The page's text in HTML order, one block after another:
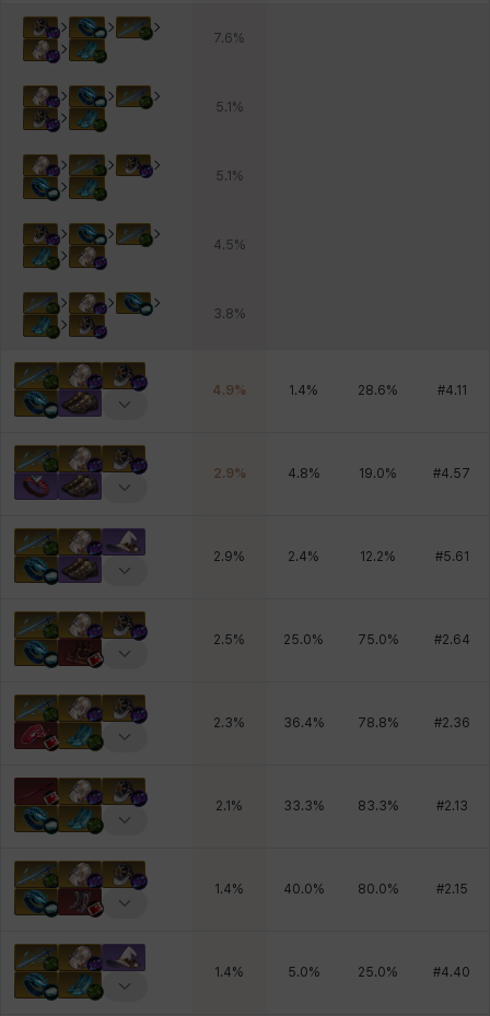
7.6%
5.1 %
5.1 %
4.5%
3.8%
4.9% 1.4% 28.6% #4.11
2.9% 4.8% 19.0% #4.57
2.9% 2.4% 12.2% #5.61
2.5% 25.0% 75.0% #2.64
2.3% 36.4% 78.8% #2.36
2.1 % 33.3% 83.3% #2.13
1.4% 40.0% 80.0% #2.15
1.4% 5.0% 25.0% #4.40